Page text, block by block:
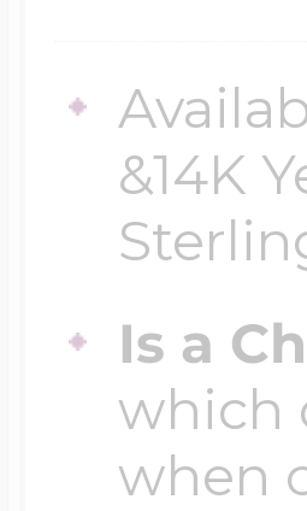
&14K
Is a
which
when